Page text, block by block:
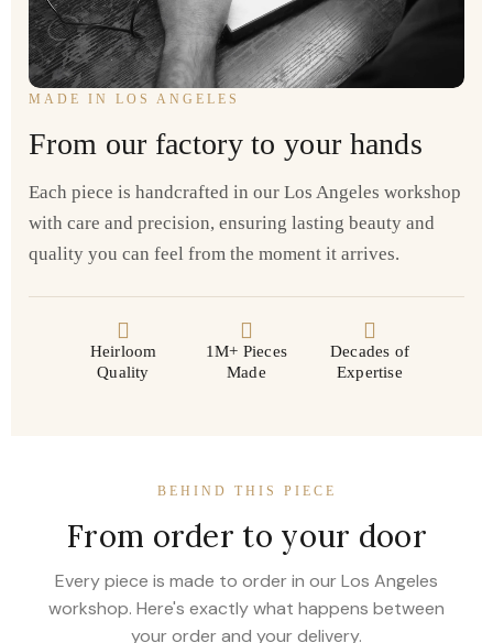
MADE IN LOS ANGELES
From our factory to your hands
Each piece is handcrafted in our Los Angeles workshop
with care and precision, ensuring lasting beauty and
quality you can feel from the moment it arrives.
Heirloom
Quality
1M+ Pieces
Made
Decades of
Expertise
BEHIND THIS PIECE
From order to your door
Every piece is made to order in our Los Angeles
workshop. Here's exactly what happens between
your order and your delivery.